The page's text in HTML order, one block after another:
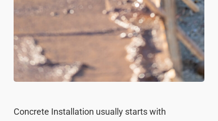
Concrete Installation usually starts with